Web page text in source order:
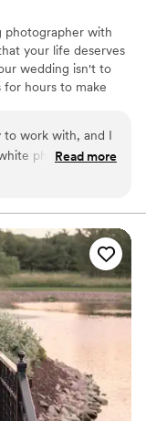
photographer with
your life deserves
wedding isn't to
for hours to make
After the day is
to your memories of
down to your
to work with, and I
photos. She
ideas as well.
use again
Read more